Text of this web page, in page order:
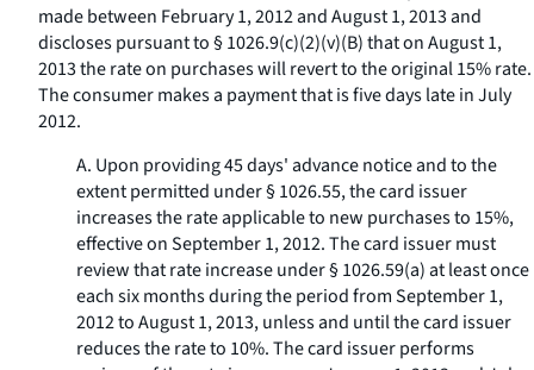
made between February 1, 2012 and August 1, 2013 and
discloses pursuant to § 1026.9(c)(2)(v)(B) that on August 1,
2013 the rate on purchases will revert to the original 15% rate.
The consumer makes a payment that is five days late in July
2012.
A. Upon providing 45 days' advance notice and to the
extent permitted under § 1026.55, the card issuer
increases the rate applicable to new purchases to 15%,
effective on September 1, 2012. The card issuer must
review that rate increase under § 1026.59(a) at least once
each six months during the period from September 1,
2012 to August 1, 2013, unless and until the card issuer
reduces the rate to 10%. The card issuer performs